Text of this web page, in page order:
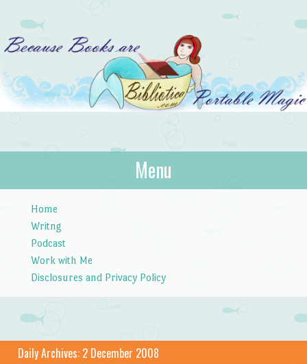
Bibliotica
…because books are portable magic.
Menu
Home
Writng
Podcast
Work with Me
Disclosures and Privacy Policy
Daily Archives: 2 December 2008